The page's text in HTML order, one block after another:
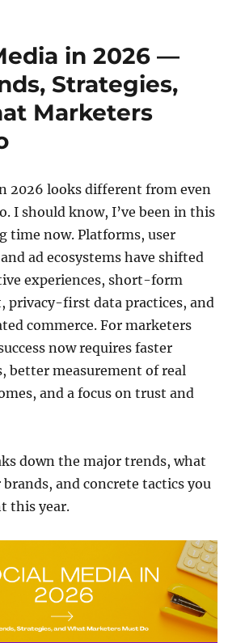
in 2026 —
Strategies,
Marketers
2026 looks different from even
I should know, I’ve been in this
time now. Platforms, user
ad ecosystems have shifted
experiences, short-form
privacy-first data practices, and
commerce. For marketers
now requires faster
better measurement of real
and a focus on trust and
down the major trends, what
and concrete tactics you
this year.